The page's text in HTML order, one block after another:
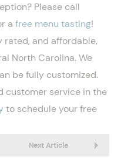
Please call
a free menu tasting!
rated, and affordable,
North Carolina. We
be fully customized.
customer service in the
to schedule your free
Next Article